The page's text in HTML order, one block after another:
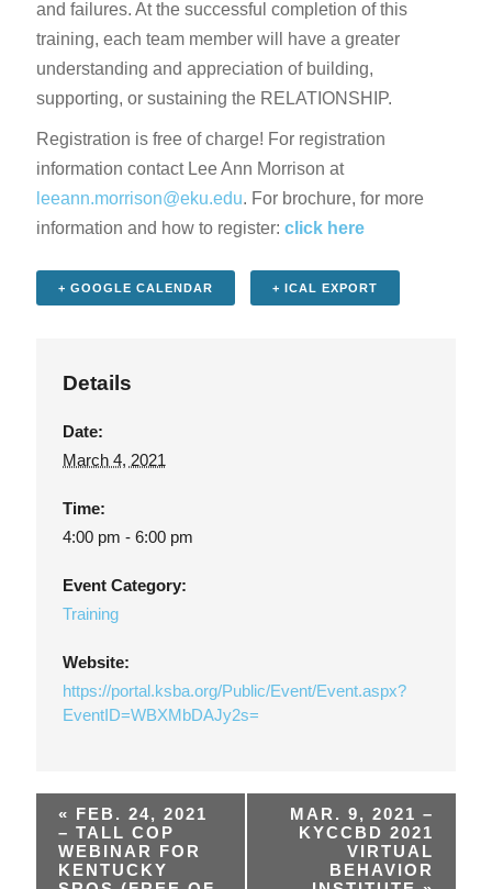
and failures. At the successful completion of this
training, each team member will have a greater
understanding and appreciation of building,
supporting, or sustaining the RELATIONSHIP.
Registration is free of charge! For registration
information contact Lee Ann Morrison at
leeann.morrison@eku.edu. For brochure, for more
information and how to register: click here
+ GOOGLE CALENDAR + ICAL EXPORT
Details
Date:
March 4, 2021
Time:
4:00 pm - 6:00 pm
Event Category:
Training
Website:
https://portal.ksba.org/Public/Event/Event.aspx?
EventID=WBXMbDAJy2s=
« FEB. 24, 2021
– TALL COP
WEBINAR FOR
KENTUCKY
MAR. 9, 2021 –
KYCCBD 2021
VIRTUAL
BEHAVIOR